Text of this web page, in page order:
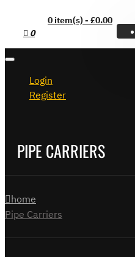
0 item(s) - £0.00
0
Login
Register
PIPE CARRIERS
home
Pipe Carriers